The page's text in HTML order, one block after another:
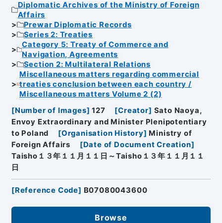
Diplomatic Archives of the Ministry of Foreign
Affairs
Prewar Diplomatic Records
Series 2: Treaties
Category 5: Treaty of Commerce and
Navigation, Agreements
Section 2: Multilateral Relations
Miscellaneous matters regarding commercial
treaties conclusion between each country /
Miscellaneous matters Volume 2 (2)
[Number of Images] 127 [Creator] Sato Naoya,
Envoy Extraordinary and Minister Plenipotentiary
to Poland
[Organisation History] Ministry of
Foreign Affairs
[Date of Document Creation]
Taisho１３年１１月１１日～Taisho１３年１１月１１
日
[Reference Code] B07080043600
Browse